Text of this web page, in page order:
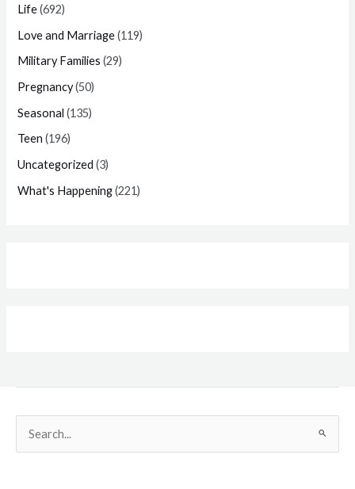
Life(692)
Love and Marriage(119)
Military Families (29)
Pregnancy(50)
Seasonal (135)
Teen (196)
Uncategorized (3)
What's Happening(221)
for: